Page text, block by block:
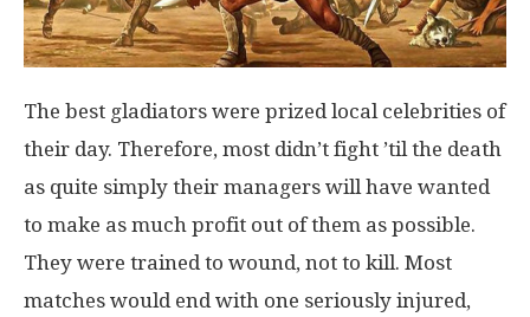
The best gladiators were prized local celebrities of
their day. Therefore, most didn’t fight ’til the death
as quite simply their managers will have wanted
to make as much profit out of them as possible.
They were trained to wound, not to kill. Most
matches would end with one seriously injured,